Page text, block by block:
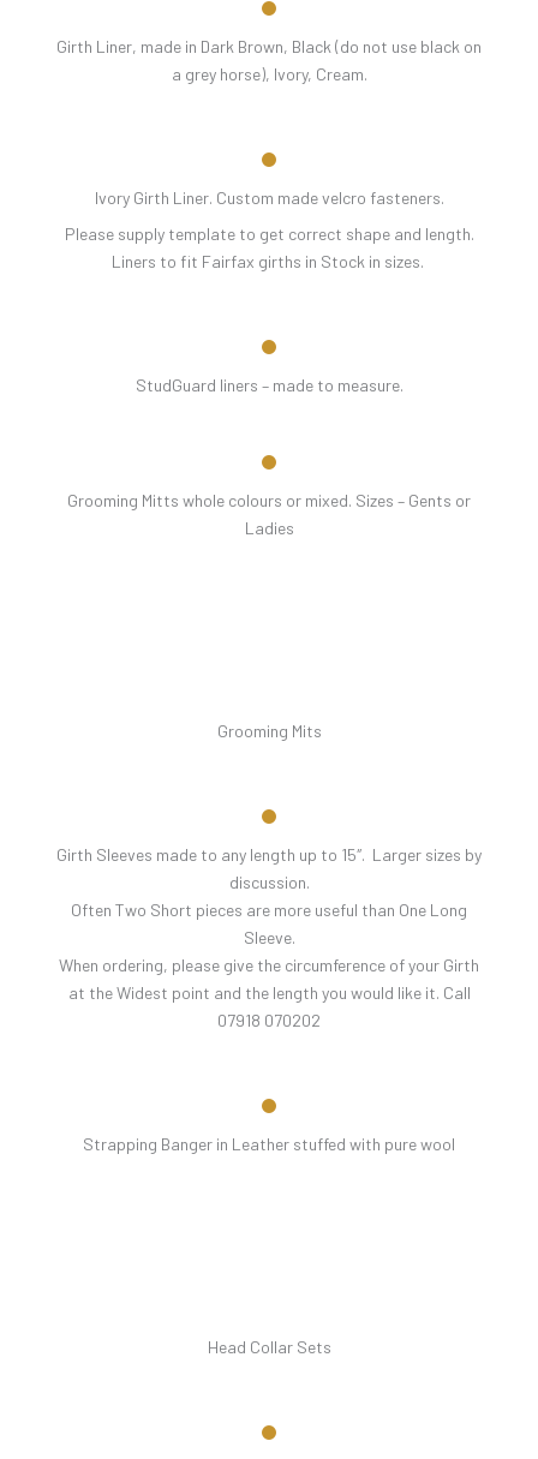
Girth Liner, made in Dark Brown, Black (do not use black on
a grey horse), Ivory, Cream.
Ivory Girth Liner. Custom made velcro fasteners.
Please supply template to get correct shape and length.
Liners to fit Fairfax girths in Stock in sizes.
StudGuard liners – made to measure.
Grooming Mitts whole colours or mixed. Sizes – Gents or
Ladies
Grooming Mits
Girth Sleeves made to any length up to 15″. Larger sizes by
discussion.
Often Two Short pieces are more useful than One Long
Sleeve.
When ordering, please give the circumference of your Girth
at the Widest point and the length you would like it. Call
07918 070202
Strapping Banger in Leather stuffed with pure wool
Head Collar Sets